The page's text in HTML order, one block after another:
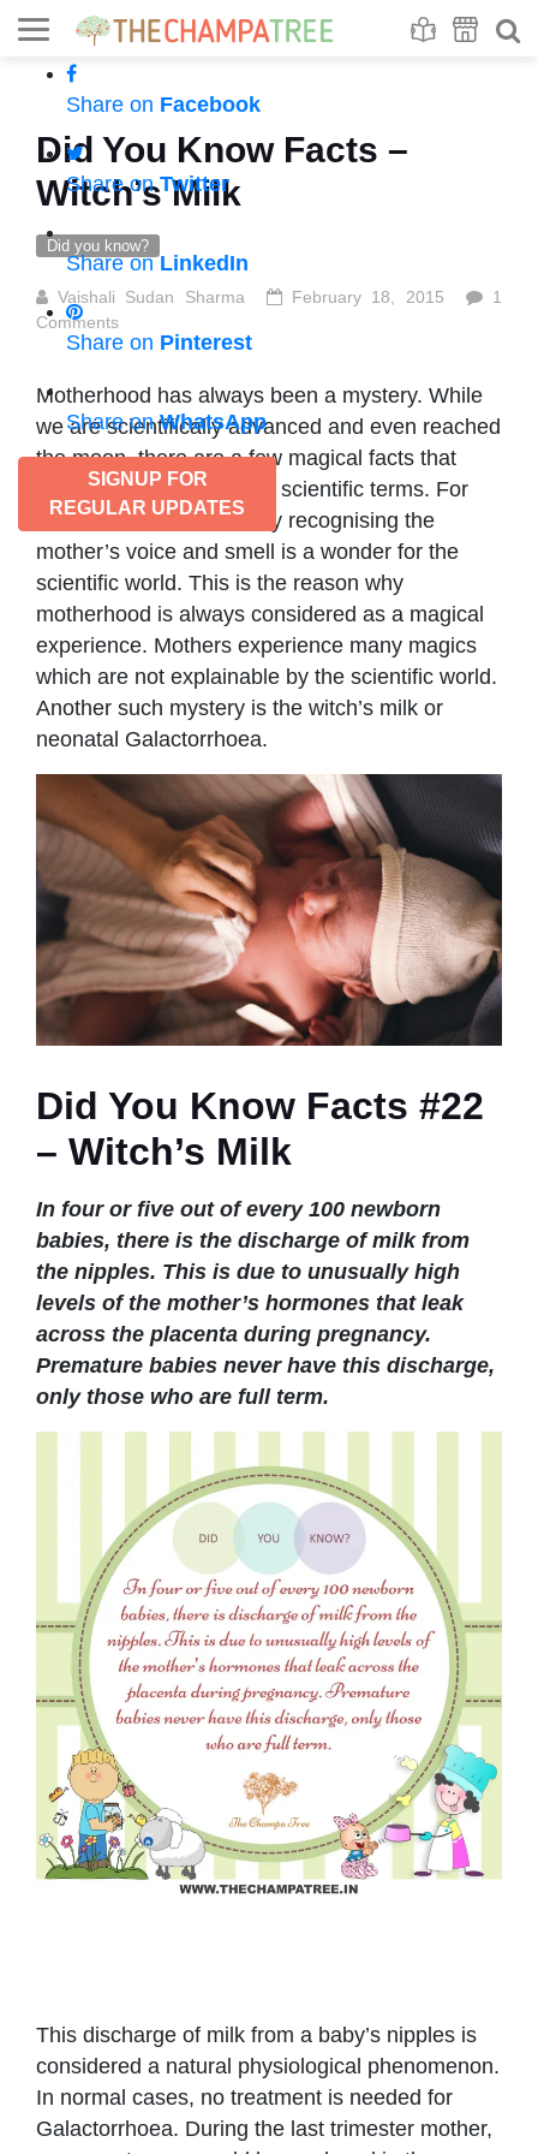
Share on Facebook
Share onTwitter
Share onLinkedIn
Share on Pinterest
Share onWhatsApp
SIGNUP FOR
REGULAR UPDATES
Did You Know Facts –
Witch’s Milk
Did you know?
Vaishali Sudan Sharma February 18, 2015
1
Comments
Motherhood has always been a mystery. While
we are scientifically advanced and even reached
the moon, there are a few magical facts that
could not be explained in scientific terms. For
instance, a newborn baby recognising the
mother’s voice and smell is a wonder for the
scientific world. This is the reason why
motherhood is always considered as a magical
experience. Mothers experience many magics
which are not explainable by the scientific world.
Another such mystery is the witch’s milk or
neonatal Galactorrhoea.
Did You Know Facts #22
– Witch’s Milk
In four or five out of every 100 newborn
babies, there is the discharge of milk from
the nipples. This is due to unusually high
levels of the mother’s hormones that leak
across the placenta during pregnancy.
Premature babies never have this discharge,
only those who are full term.
This discharge of milk from a baby’s nipples is
considered a natural physiological phenomenon.
In normal cases, no treatment is needed for
Galactorrhoea. During the last trimester mother,